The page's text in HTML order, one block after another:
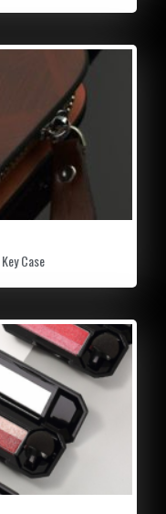
Case